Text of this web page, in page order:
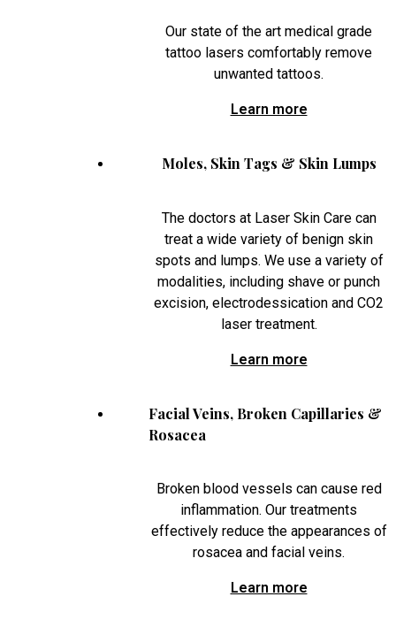
Our state of the art medical grade
tattoo lasers comfortably remove
unwanted tattoos.
Learn more
Moles, Skin Tags & Skin Lumps
The doctors at Laser Skin Care can
treat a wide variety of benign skin
spots and lumps. We use a variety of
modalities, including shave or punch
excision, electrodessication and CO2
laser treatment.
Learn more
Facial Veins, Broken Capillaries &
Rosacea
Broken blood vessels can cause red
inflammation. Our treatments
effectively reduce the appearances of
rosacea and facial veins.
Learn more